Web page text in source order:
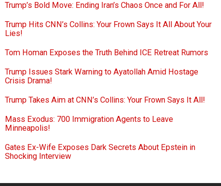
Trump’s Bold Move: Ending Iran’s Chaos Once and For All!
Trump Hits CNN’s Collins: Your Frown Says It All About Your
Lies!
Tom Homan Exposes the Truth Behind ICE Retreat Rumors
Trump Issues Stark Warning to Ayatollah Amid Hostage
Crisis Drama!
Trump Takes Aim at CNN’s Collins: Your Frown Says It All!
Mass Exodus: 700 Immigration Agents to Leave
Minneapolis!
Gates Ex-Wife Exposes Dark Secrets About Epstein in
Shocking Interview